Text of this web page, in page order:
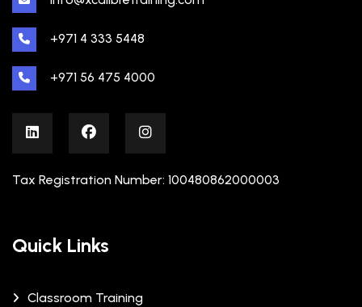
+971 4 333 5448
+971 56 475 4000
Tax Registration Number: 100480862000003
Quick Links
Classroom Training